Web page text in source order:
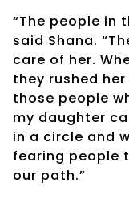
“The people in
said Shana.
care of her.
they rushed
those people
my daughter
in a circle and
fearing people
our path.”